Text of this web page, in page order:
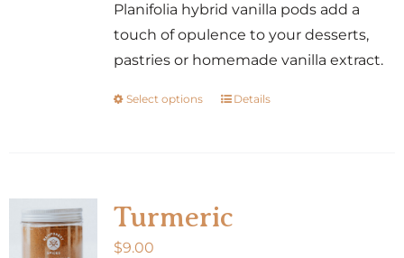
Planifolia hybrid vanilla pods add a
touch of opulence to your desserts,
pastries or homemade vanilla extract.
Select options
This
The
Details
Turmeric
$9.00